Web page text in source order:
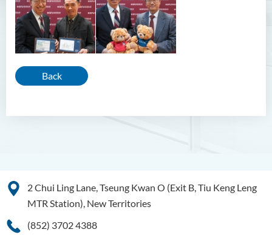
Back
2 Chui Ling Lane, Tseung Kwan O (Exit B, Tiu Keng Leng
MTR Station), New Territories
(852) 3702 4388